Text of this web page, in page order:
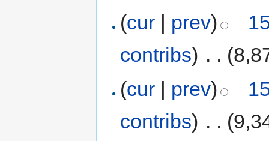
(cur | prev)
contribs) . .
(cur | prev)
contribs) . .